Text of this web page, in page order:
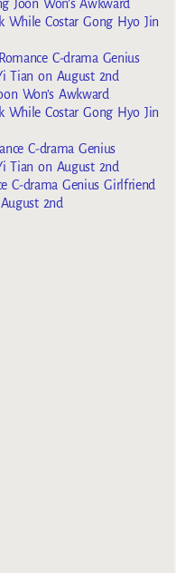
Joon Won’s Awkward
While Costar Gong Hyo Jin
C-drama Genius
Tian on August 2nd
Won’s Awkward
While Costar Gong Hyo Jin
C-drama Genius
Tian on August 2nd
C-drama Genius Girlfriend
2nd